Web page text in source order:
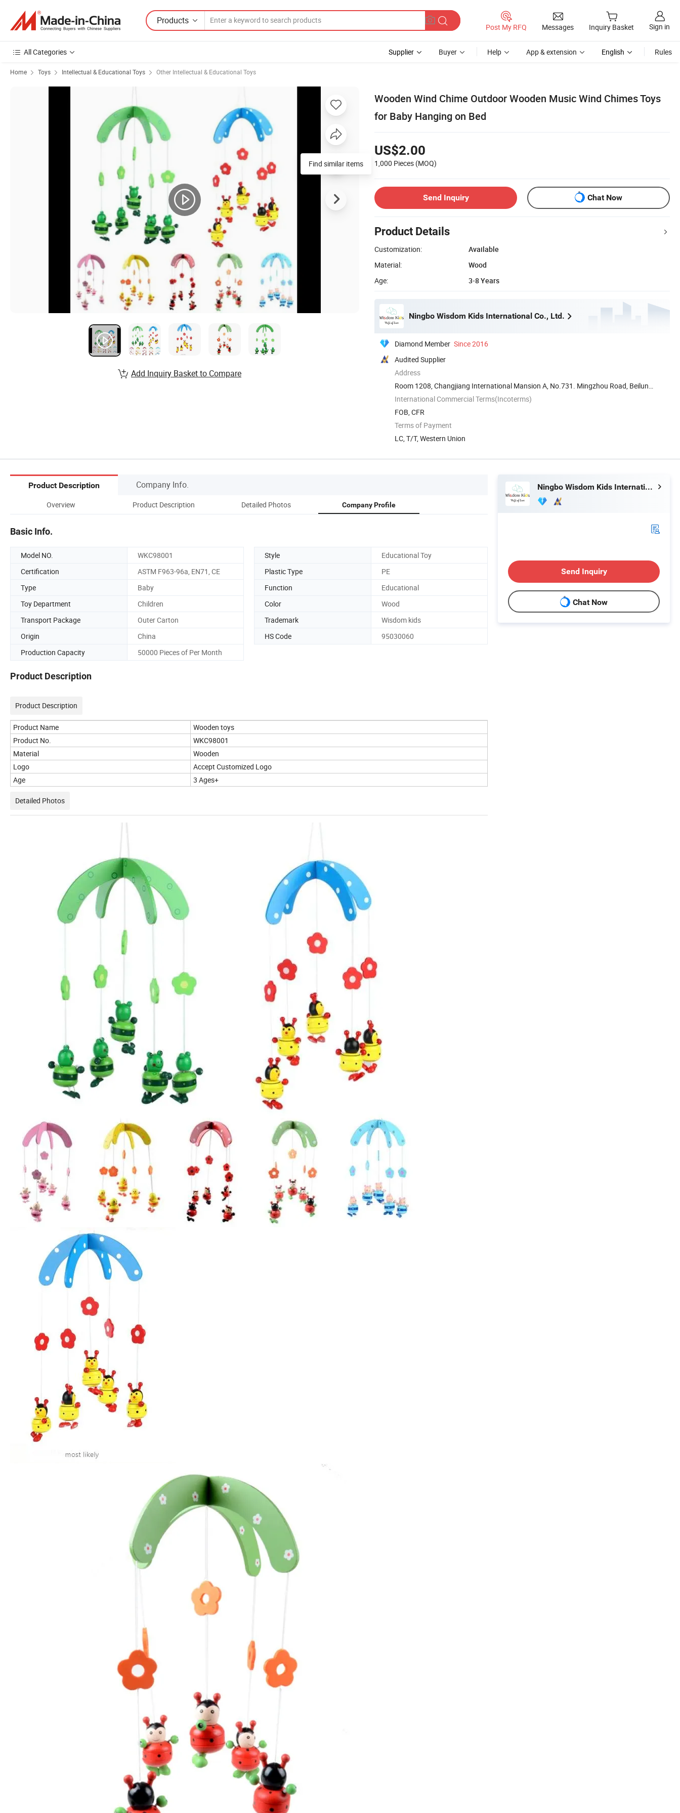
Products
Post My RFQ Messages Inquiry Basket Sign in
All Categories Supplier Buyer Help App & extension English Rules
Home Toys Intellectual & Educational Toys Other Intellectual & Educational Toys
Wooden Wind Chime Outdoor Wooden Music Wind Chimes Toys
for Baby Hanging on Bed
US$2.00
1,000 Pieces (MOQ)
Send Inquiry Chat Now
Product Details
Customization:
Available
Material:
Wood
Age:
3-8 Years
Ningbo Wisdom Kids International Co., Ltd.
Diamond Member Since 2016
Audited Supplier
Address
Room 1208, Changjiang International Mansion A, No.731. Mingzhou Road, Beilun
District, ...
International Commercial Terms(Incoterms)
FOB, CFR
Terms of Payment
LC, T/T, Western Union
Find similar items
Add Inquiry Basket to Compare
Product Description Company Info.
Overview Product Description Detailed Photos Company Profile
Basic Info.
Model NO. WKC98001 Style
Educational Toy
Certification
ASTM F963-96a, EN71, CE Plastic Type
PE
Type
Baby Function
Educational
Toy Department
Children Color
Wood
Transport Package
Outer Carton Trademark
Wisdom kids
Origin
China HS Code
95030060
Production Capacity
50000 Pieces of Per Month
Product Description
Product Description
Product Name
Wooden toys
Product No.
WKC98001
Material
Wooden
Logo
Accept Customized Logo
Age
3 Ages+
Detailed Photos
Ningbo Wisdom Kids International Co., Ltd.
Send Inquiry
Chat Now